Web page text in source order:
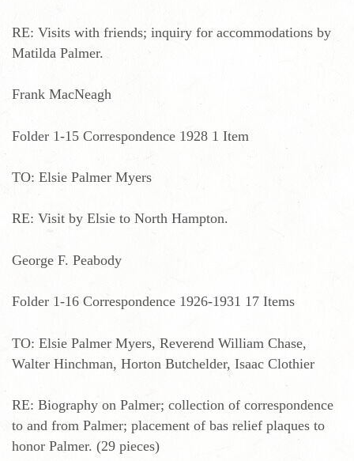
RE: Visits with friends; inquiry for accommodations by
Matilda Palmer.
Frank MacNeagh
Folder 1-15 Correspondence 1928 1 Item
TO: Elsie Palmer Myers
RE: Visit by Elsie to North Hampton.
George F. Peabody
Folder 1-16 Correspondence 1926-1931 17 Items
TO: Elsie Palmer Myers, Reverend William Chase,
Walter Hinchman, Horton Butchelder, Isaac Clothier
RE: Biography on Palmer; collection of correspondence
to and from Palmer; placement of bas relief plaques to
honor Palmer. (29 pieces)